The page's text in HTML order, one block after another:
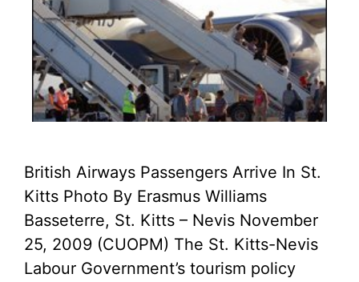
British Airways Passengers Arrive In St.
Kitts Photo By Erasmus Williams
Basseterre, St. Kitts – Nevis November
25, 2009 (CUOPM) The St. Kitts-Nevis
Labour Government’s tourism policy